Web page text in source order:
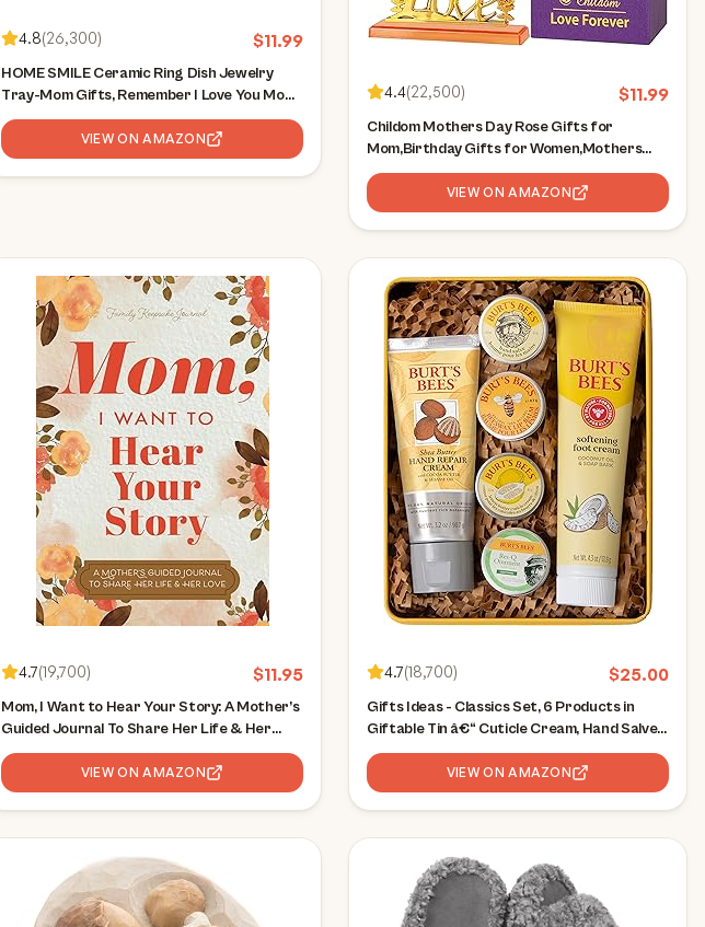
4.8(26,300) $11.99
HOME SMILE Ceramic Ring Dish Jewelry
Tray-Mom Gifts, Remember I Love You Mom
- Mother's Day Birthday Gifts for Mom
VIEW ON AMAZON
4.4(22,500) $11.99
Childom Mothers Day Rose Gifts for
Mom,Birthday Gifts for Women,Mothers
Day Flowers Gifts for Mom from Daughter
Son,Rainbow Artificial Flower Gift with Love
Stand for
Wife,Grandma,Daughter,Anniversary
VIEW ON AMAZON
4.7(19,700) $11.95
Mom, I Want to Hear Your Story: A Mother’s
Guided Journal To Share Her Life & Her
Love (Hear Your Story Books)
VIEW ON AMAZON
4.7(18,700) $25.00
Gifts Ideas - Classics Set, 6 Products in
Giftable Tin â€“ Cuticle Cream, Hand Salve,
Lip Balm, Res-Q Ointment, Hand Repair and
Foot CreamVIEW ON AMAZON